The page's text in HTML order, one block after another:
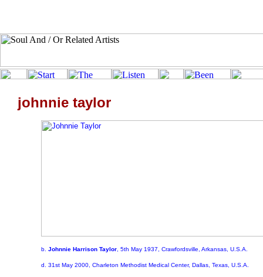
johnnie taylor
b. Johnnie Harrison Taylor , 5th May 1937, Crawfordsville, Arkansas, U.S.A.
d. 31st May 2000, Charleton Methodist Medical Center, Dallas, Texas, U.S.A.